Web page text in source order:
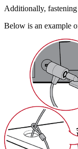
Additionally,
Below is an example